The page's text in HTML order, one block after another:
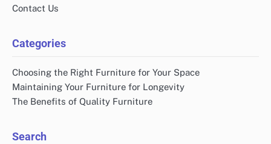
Contact Us
Categories
Choosing the Right Furniture for Your Space
Maintaining Your Furniture for Longevity
The Benefits of Quality Furniture
Search